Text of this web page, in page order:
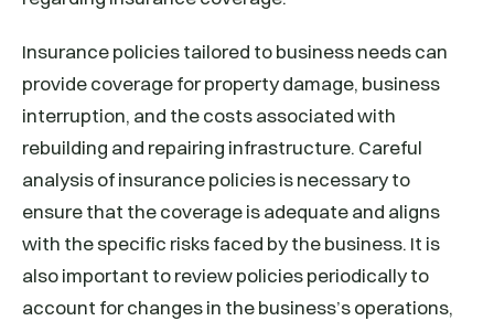
Insurance policies tailored to business needs can
provide coverage for property damage, business
interruption, and the costs associated with
rebuilding and repairing infrastructure. Careful
analysis of insurance policies is necessary to
ensure that the coverage is adequate and aligns
with the specific risks faced by the business. It is
also important to review policies periodically to
account for changes in the business’s operations,